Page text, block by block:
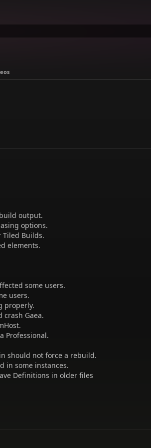
output.
options.
Builds.
elements.
some users.
users.
properly.
crash Gaea.
Professional.
should not force a rebuild.
in some instances.
Definitions in older files